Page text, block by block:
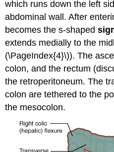
which runs down the left
abdominal wall. After
becomes the s-shaped
extends medially to the
(\PageIndex{4}\)). The
colon, and the rectum
the retroperitoneum. The
colon are tethered to the
the mesocolon.